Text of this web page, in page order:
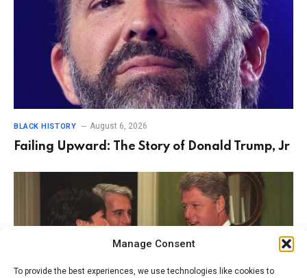
Manage Consent
To provide the best experiences, we use technologies like cookies to
BLACK HISTORY August 6, 2026
Failing Upward: The Story of Donald Trump, Jr